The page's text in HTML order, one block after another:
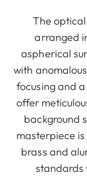
The
arranged
aspherical
with
focusing and
offer
background
masterpiece
brass and
standards